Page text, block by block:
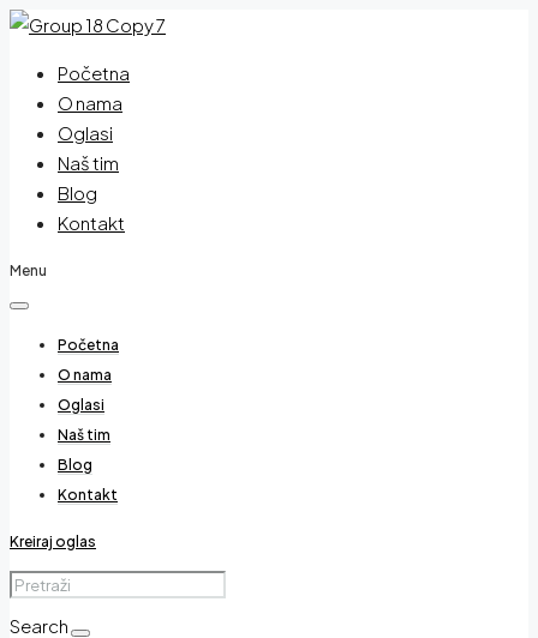
Početna
O nama
Oglasi
Naš tim
Blog
Kontakt
Menu
Početna
O nama
Oglasi
Naš tim
Blog
Kontakt
Kreiraj oglas
Search